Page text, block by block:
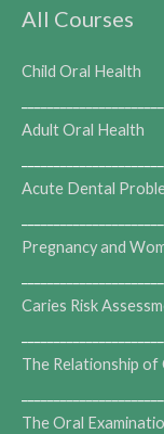
All Courses
Child Oral Health
Adult Oral Health
Acute Dental
Pregnancy and
Caries Risk
The Relationship of
The Oral